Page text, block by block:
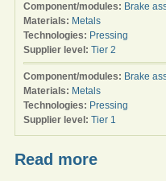
Component/modules: Brake
Materials: Metals
Technologies: Pressing
Supplier level: Tier 2
Component/modules: Brake
Materials: Metals
Technologies: Pressing
Supplier level: Tier 1
Read more